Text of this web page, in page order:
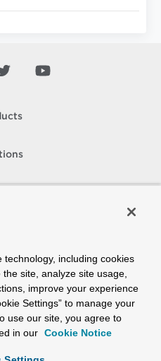
Buy
Reserved. The term “Broadcom”
and/or its subsidiaries.
Responsibility Terms of Use
including cookies
site, analyze site usage,
improve your experience
Settings” to manage your
use our site, you agree to
in our Cookie Notice